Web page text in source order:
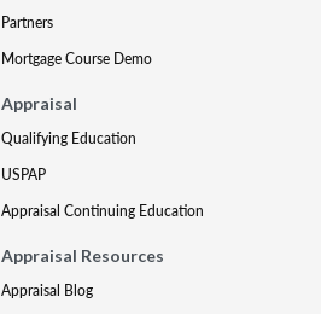
Partners
Mortgage Course Demo
Appraisal
Qualifying Education
USPAP
Appraisal Continuing Education
Appraisal Resources
Appraisal Blog